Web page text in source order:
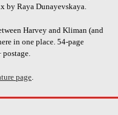
by Raya Dunayevskaya.
Harvey and Kliman (and
in one place. 54-page
page